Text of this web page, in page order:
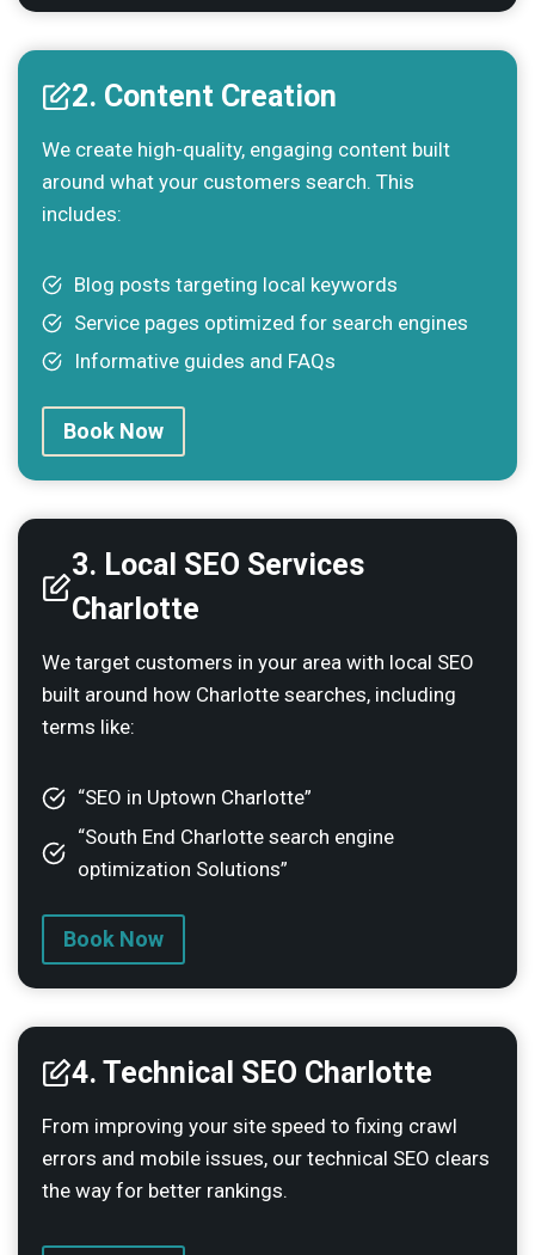
2. Content Creation
We create high-quality, engaging content built
around what your customers search. This
includes:
Blog posts targeting local keywords
Service pages optimized for search engines
Informative guides and FAQs
Book Now
3. Local SEO Services
Charlotte
We target customers in your area with local SEO
built around how Charlotte searches, including
terms like:
“SEO in Uptown Charlotte”
“South End Charlotte search engine
optimization Solutions”
Book Now
4. Technical SEO Charlotte
From improving your site speed to fixing crawl
errors and mobile issues, our technical SEO clears
the way for better rankings.